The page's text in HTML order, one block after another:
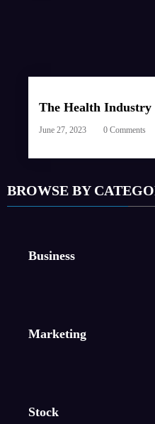
The Health Industry
June 27, 2023 0 Comments
BROWSE BY
Business
Marketing
Stock